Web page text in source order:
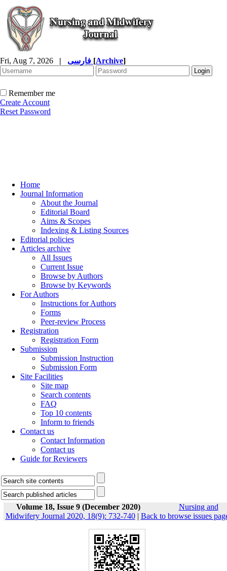
Fri, Aug 7, 2026 | [Archive]
Remember me
Create Account
Reset Password
Home
Journal Information
About the Journal
Editorial Board
Aims & Scopes
Indexing & Listing Sources
Editorial policies
Articles archive
All Issues
Current Issue
Browse by Authors
Browse by Keywords
For Authors
Instructions for Authors
Forms
Peer-review Process
Registration
Registration Form
Submission
Submission Instruction
Submission Form
Site Facilities
Site map
Search contents
FAQ
Top 10 contents
Inform to friends
Contact us
Contact Information
Contact us
Guide for Reviewers
Volume 18, Issue 9 (December 2020)
Nursing and
Midwifery Journal 2020, 18(9): 732-740| Back to browse issues